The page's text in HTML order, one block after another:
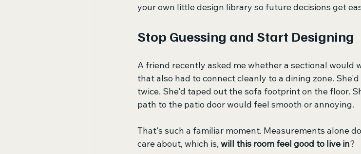
your own little design library so future decisions get
Stop Guessing and Start Designing
A friend recently asked me whether a sectional would
that also had to connect cleanly to a dining zone.
twice. She'd taped out the sofa footprint on the floor.
path to the patio door would feel smooth or annoying.
That's such a familiar moment. Measurements alone
care about, which is, will this room feel good to live in?